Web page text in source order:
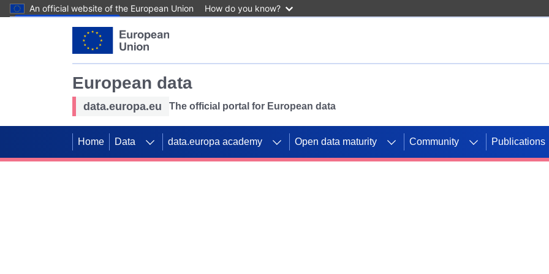
An official website of the European Union How do you know?
European data
data.europa.eu The official portal for European data
Home Data data.europa academy Open data maturity Community Publications